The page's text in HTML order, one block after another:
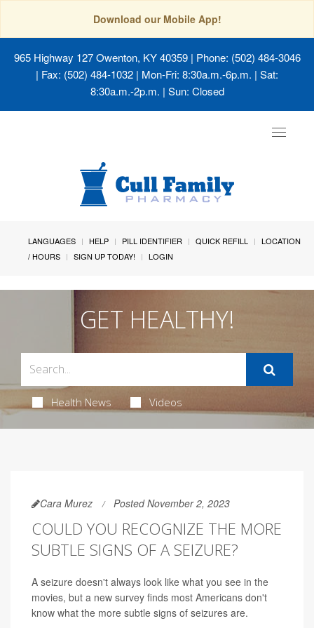
Download our Mobile App!
965 Highway 127 Owenton, KY 40359| Phone: (502) 484-3046
| Fax: (502) 484-1032 | Mon-Fri: 8:30a.m.-6p.m. | Sat:
8:30a.m.-2p.m. | Sun: Closed
Toggle
LANGUAGES HELP PILL IDENTIFIER QUICK REFILL
LOCATION
/ HOURS
SIGN UP TODAY! LOGIN
GET HEALTHY!
Health News Videos
Cara Murez Posted November 2, 2023
COULD YOU RECOGNIZE THE MORE
SUBTLE SIGNS OF A SEIZURE?
A seizure doesn't always look like what you see in the
movies, but a new survey finds most Americans don't
know what the more subtle signs of seizures are.